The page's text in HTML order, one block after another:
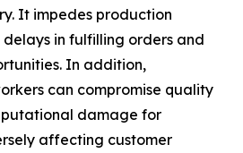
It impedes production
in fulfilling orders and
In addition,
can compromise quality
damage for
affecting customer